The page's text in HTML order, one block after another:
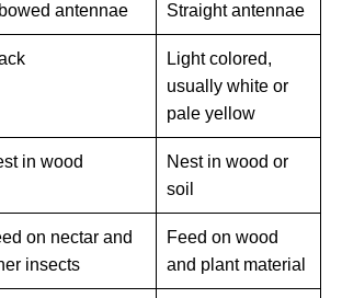
antennae Straight antennae
Light colored,
usually white or
pale yellow
in wood
Nest in wood or
soil
on nectar and
insects
Feed on wood
and plant material